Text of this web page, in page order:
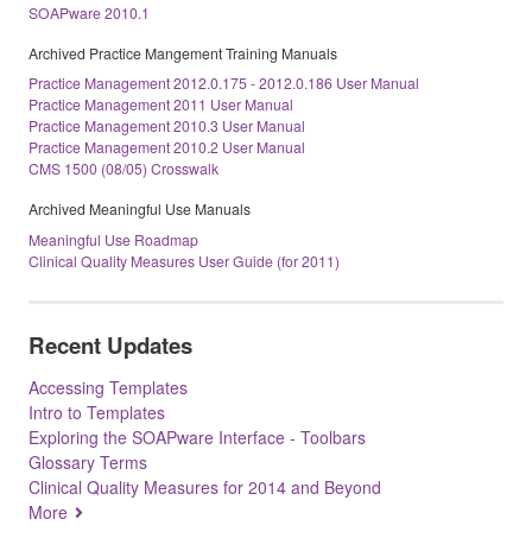
SOAPware 2010.1
Archived Practice Mangement Training Manuals
Practice Management 2012.0.175 - 2012.0.186 User Manual
Practice Management 2011 User Manual
Practice Management 2010.3 User Manual
Practice Management 2010.2 User Manual
CMS 1500 (08/05) Crosswalk
Archived Meaningful Use Manuals
Meaningful Use Roadmap
Clinical Quality Measures User Guide (for 2011)
Recent Updates
Accessing Templates
Intro to Templates
Exploring the SOAPware Interface - Toolbars
Glossary Terms
Clinical Quality Measures for 2014 and Beyond
More